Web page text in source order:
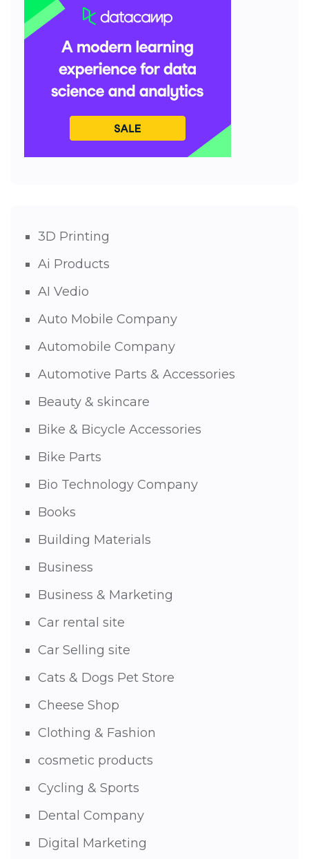
3D Printing
Ai Products
AI Vedio
Auto Mobile Company
Automobile Company
Automotive Parts & Accessories
Beauty & skincare
Bike & Bicycle Accessories
Bike Parts
Bio Technology Company
Books
Building Materials
Business
Business & Marketing
Car rental site
Car Selling site
Cats & Dogs Pet Store
Cheese Shop
Clothing & Fashion
cosmetic products
Cycling & Sports
Dental Company
Digital Marketing